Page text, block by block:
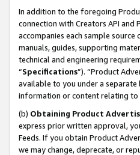
In addition to the foregoing
connection with Creators API and
accompanies each sample
manuals, guides, supporting
technical and engineering
“Specifications”). “Product
available to you under a separate
information or content relating to
(b) Obtaining Product
express prior written approval,
Feeds. If you obtain Product
we may change, deprecate, or